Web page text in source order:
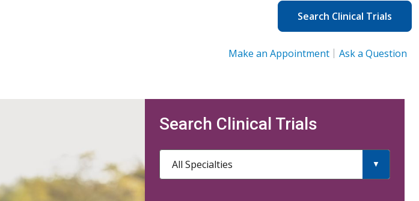
Search Clinical Trials
Make an Appointment Ask a Question
Search Clinical Trials
All Specialties